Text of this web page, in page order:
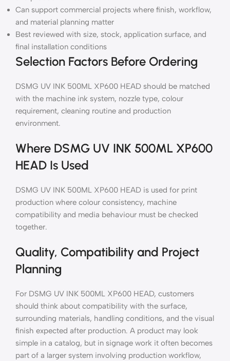
Can support commercial projects where finish, workflow,
and material planning matter
Best reviewed with size, stock, application surface, and
final installation conditions
Selection Factors Before Ordering
DSMG UV INK 500ML XP600 HEAD should be matched
with the machine ink system, nozzle type, colour
requirement, cleaning routine and production
environment.
Where DSMG UV INK 500ML XP600
HEAD Is Used
DSMG UV INK 500ML XP600 HEAD is used for print
production where colour consistency, machine
compatibility and media behaviour must be checked
together.
Quality, Compatibility and Project
Planning
For DSMG UV INK 500ML XP600 HEAD, customers
should think about compatibility with the surface,
surrounding materials, handling conditions, and the visual
finish expected after production. A product may look
simple in a catalog, but in signage work it often becomes
part of a larger system involving production workflow,